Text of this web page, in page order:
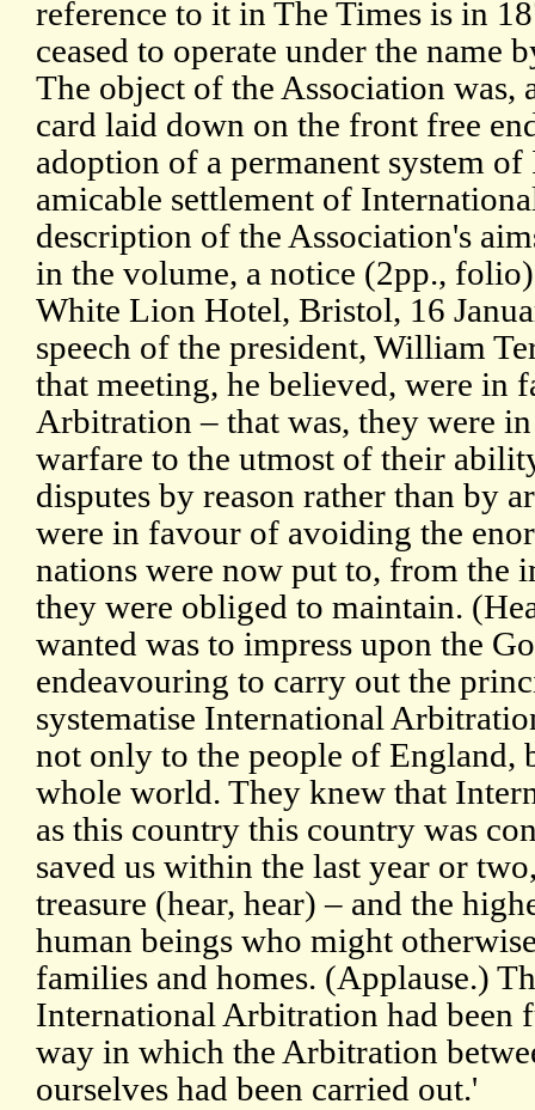
reference to it in The Times is in
ceased to operate under the name
The object of the Association was,
card laid down on the front free
adoption of a permanent system
amicable settlement of
description of the Association's
in the volume, a notice (2pp.,
White Lion Hotel, Bristol, 16
speech of the president, William
that meeting, he believed, were in
Arbitration – that was, they were
warfare to the utmost of their
disputes by reason rather than by
were in favour of avoiding the
nations were now put to, from the
they were obliged to maintain.
wanted was to impress upon the
endeavouring to carry out the
systematise International
not only to the people of England,
whole world. They knew that
as this country this country was
saved us within the last year or
treasure (hear, hear) – and the
human beings who might
families and homes. (Applause.)
International Arbitration had been
way in which the Arbitration
ourselves had been carried out.'